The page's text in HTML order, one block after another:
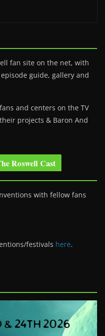
fan site on the net, with
guide, gallery and
and centers on the TV
projects & Baron And
Roswell Cast
with fellow fans
festivals here.